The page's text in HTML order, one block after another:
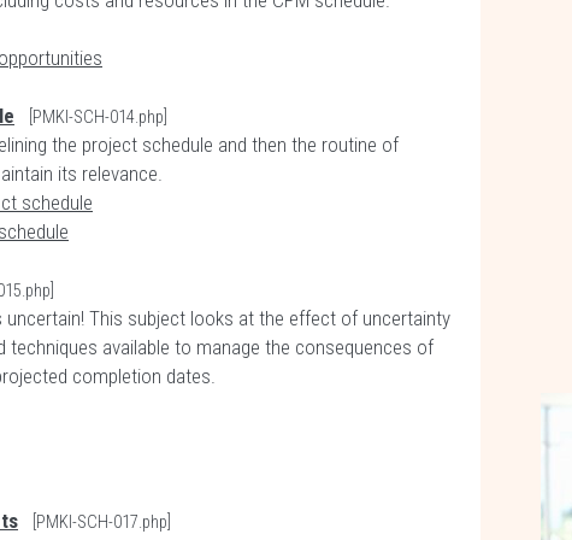
[PMKI-SCH-014.php]
the project schedule and then the routine of
its relevance.
schedule
This subject looks at the effect of uncertainty
available to manage the consequences of
completion dates.
[PMKI-SCH-017.php]